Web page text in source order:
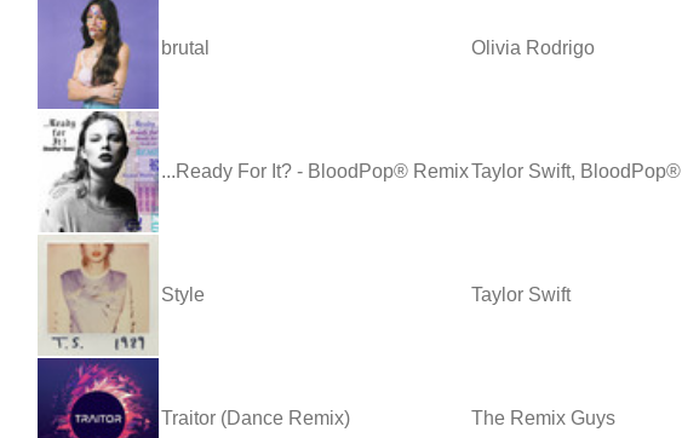
brutal Olivia Rodrigo
...Ready For It? - BloodPop® RemixTaylor Swift, BloodPop®
Style Taylor Swift
Traitor (Dance Remix) The Remix Guys